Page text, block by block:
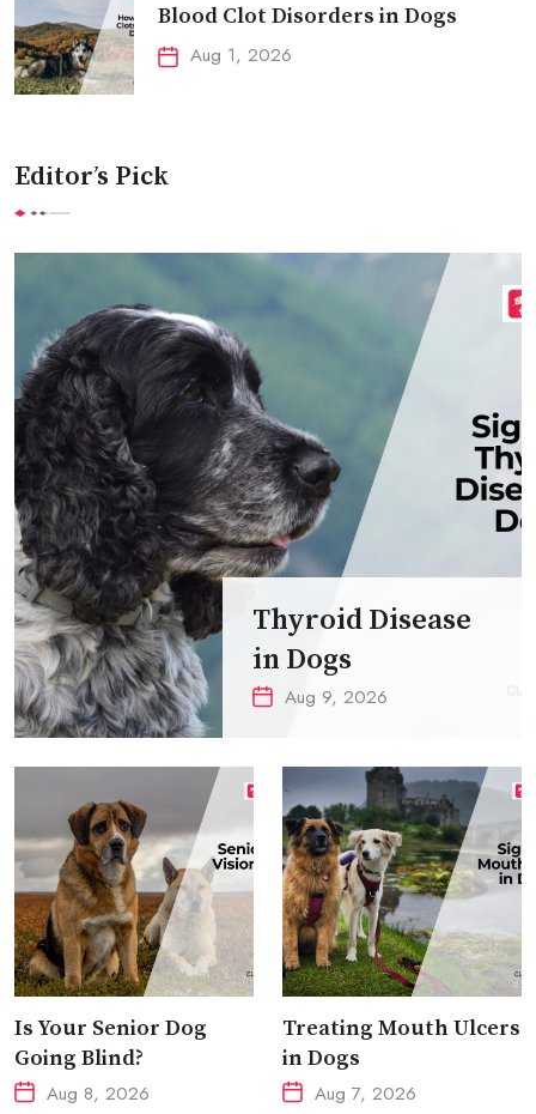
Blood Clot Disorders in Dogs
Aug 1, 2026
Editor’s Pick
Thyroid Disease
in Dogs
Aug 9, 2026
Is Your Senior Dog
Going Blind?
Aug 8, 2026
Treating Mouth Ulcers
in Dogs
Aug 7, 2026